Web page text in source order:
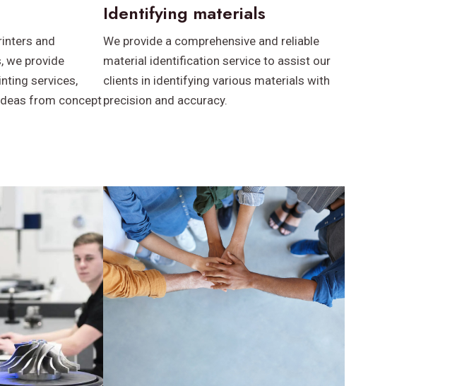
and
we provide
services,
from concept
Identifying materials
We provide a comprehensive and reliable
material identification service to assist our
clients in identifying various materials with
precision and accuracy.